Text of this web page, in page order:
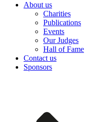
About us
Charities
Publications
Events
Our Judges
Hall of Fame
Contact us
Sponsors